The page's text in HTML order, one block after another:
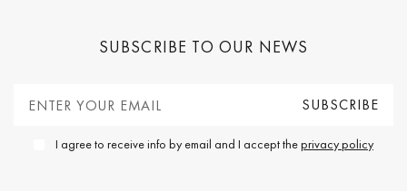
SUBSCRIBE TO OUR NEWS
I agree to receive info by email and I accept theprivacy policy